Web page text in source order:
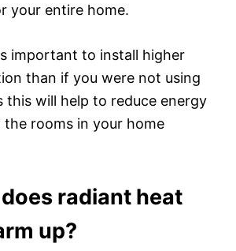
your entire home.
important to install higher
than if you were not using
this will help to reduce energy
the rooms in your home
radiant heat
up?